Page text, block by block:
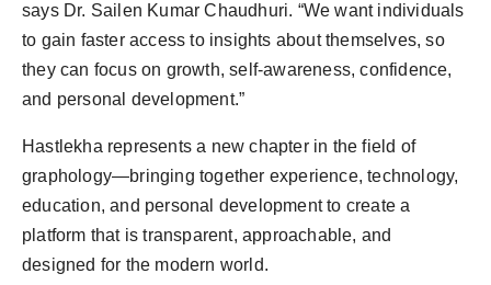
says Dr. Sailen Kumar Chaudhuri. “We want individuals
to gain faster access to insights about themselves, so
they can focus on growth, self-awareness, confidence,
and personal development.”
Hastlekha represents a new chapter in the field of
graphology—bringing together experience, technology,
education, and personal development to create a
platform that is transparent, approachable, and
designed for the modern world.